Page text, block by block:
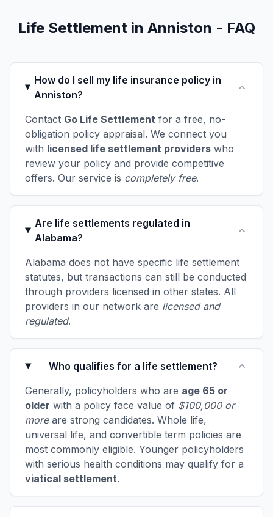
Life Settlement in Anniston - FAQ
How do I sell my life insurance policy in
Anniston?
Contact Go Life Settlement for a free, no-
obligation policy appraisal. We connect you
with licensed life settlement providers who
review your policy and provide competitive
offers. Our service is completely free.
Are life settlements regulated in
Alabama?
Alabama does not have specific life settlement
statutes, but transactions can still be conducted
through providers licensed in other states. All
providers in our network are licensed and
regulated.
Who qualifies for a life settlement?
Generally, policyholders who are age 65 or
older with a policy face value of $100,000 or
moreare strong candidates. Whole life,
universal life, and convertible term policies are
most commonly eligible. Younger policyholders
with serious health conditions may qualify for a
viatical settlement.